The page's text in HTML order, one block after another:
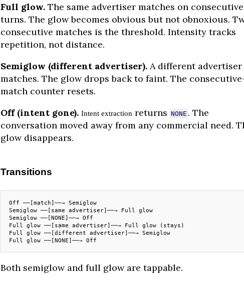
Full glow.The same advertiser matches on consecutive
turns. The glow becomes obvious but not obnoxious.
consecutive matches is the threshold. Intensity tracks
repetition, not distance.
Semiglow (different advertiser).A different advertiser
matches. The glow drops back to faint. The
match counter resets.
Off (intent gone). Intent extractionreturns NONE . The
conversation moved away from any commercial need.
glow disappears.
Transitions
Off ──[match]──→ Semiglow
Semiglow ──[same advertiser]──→ Full glow
Semiglow ──[NONE]──→ Off
Full glow ──[same advertiser]──→ Full glow (stays)
Full glow ──[different advertiser]──→ Semiglow
Full glow ──[NONE]──→ Off
Both semiglow and full glow are tappable.